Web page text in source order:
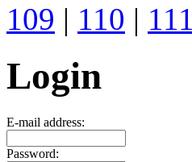
109 | 110 | 111
Login
E-mail address:
Password: